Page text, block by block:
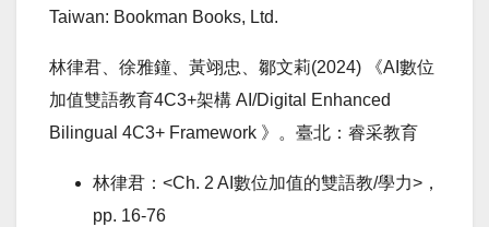
Taiwan: Bookman Books, Ltd.
林律君、徐雅鐘、黃翊忠、鄒文莉(2024) 《AI數位
加值雙語教育4C3+架構 AI/Digital Enhanced
Bilingual 4C3+ Framework 》。臺北：睿采教育
林律君：<Ch. 2 AI數位加值的雙語教/學力>，
pp. 16-76